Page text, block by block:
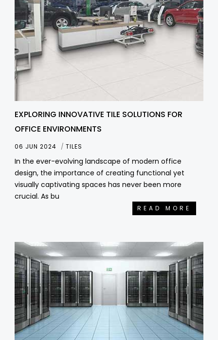
EXPLORING INNOVATIVE TILE SOLUTIONS FOR
OFFICE ENVIRONMENTS
06 JUN 2024 TILES
In the ever-evolving landscape of modern office
design, the importance of creating functional yet
visually captivating spaces has never been more
crucial. As bu
READ MORE